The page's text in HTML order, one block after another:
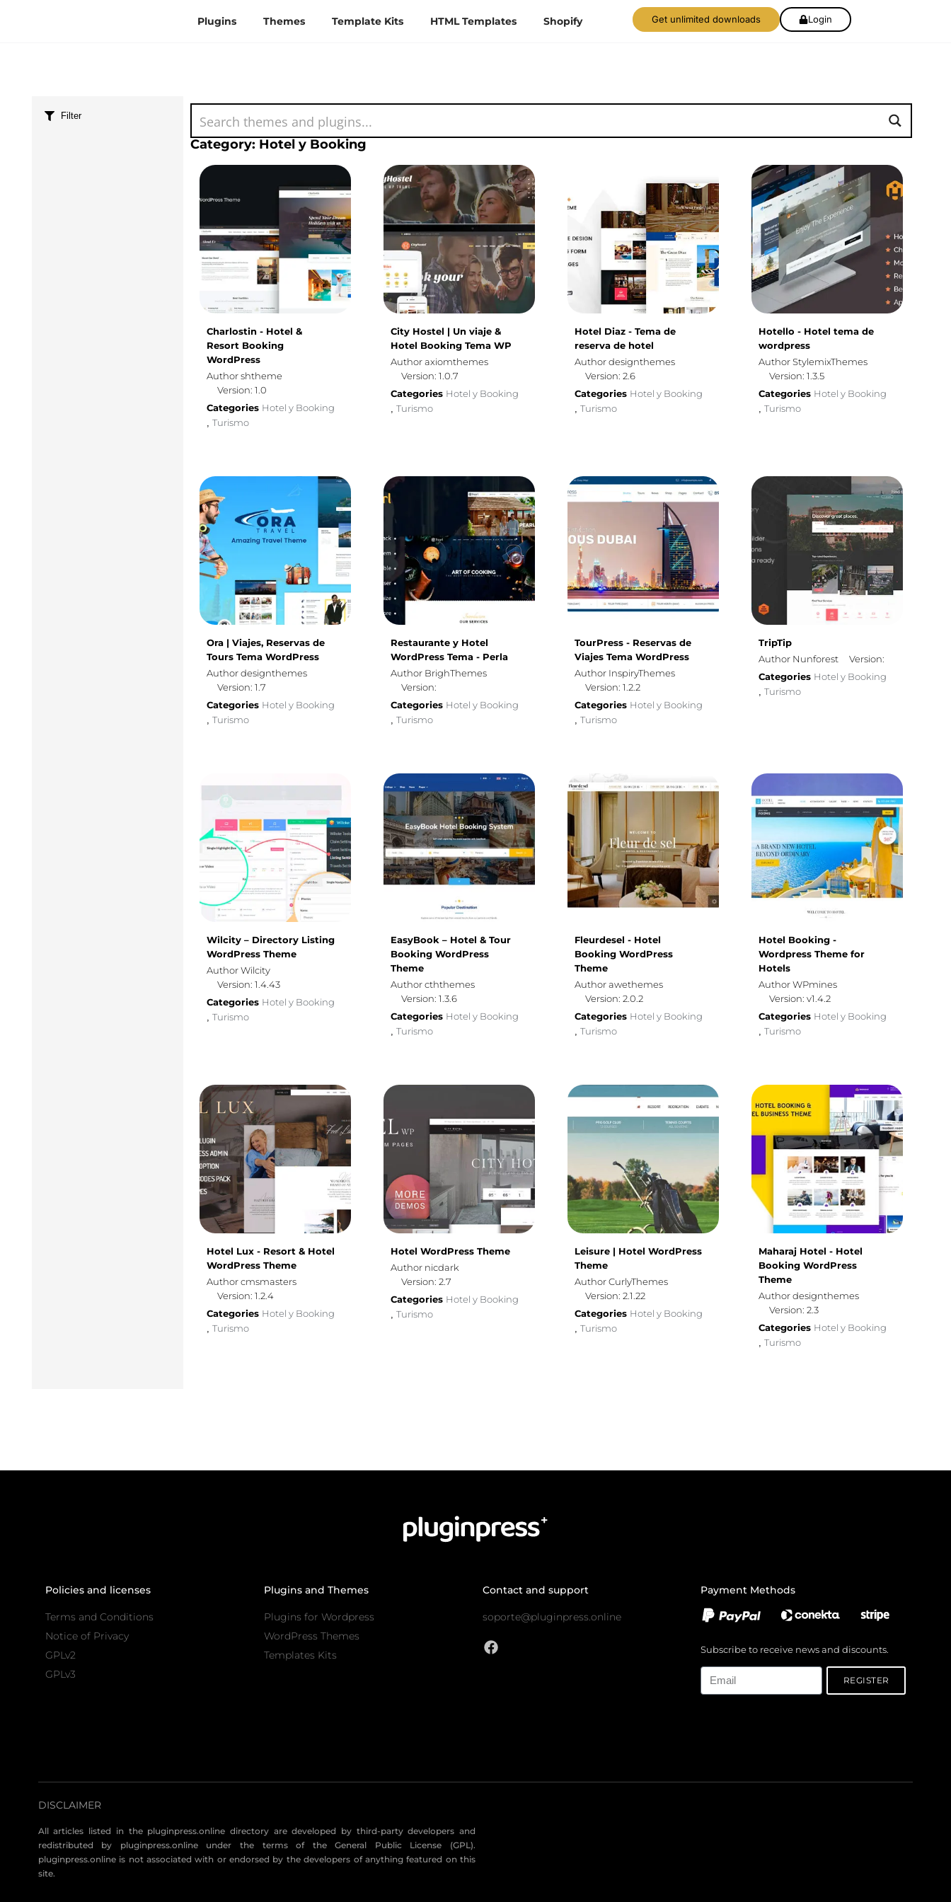
Plugins Themes Template Kits HTML Templates Shopify Get unlimited downloads Login
Filter
Category: Hotel y Booking
Charlostin - Hotel &
Resort Booking
WordPress
Author shtheme
Version: 1.0
Categories Hotel y Booking
, Turismo
City Hostel | Un viaje &
Hotel Booking Tema WP
Author axiomthemes
Version: 1.0.7
Categories Hotel y Booking
, Turismo
Hotel Diaz - Tema de
reserva de hotel
Author designthemes
Version: 2.6
Categories Hotel y Booking
, Turismo
Hotello - Hotel tema de
wordpress
Author StylemixThemes
Version: 1.3.5
Categories Hotel y Booking
, Turismo
Ora | Viajes, Reservas de
Tours Tema WordPress
Author designthemes
Version: 1.7
Categories Hotel y Booking
, Turismo
Restaurante y Hotel
WordPress Tema - Perla
Author BrighThemes
Version:
Categories Hotel y Booking
, Turismo
TourPress - Reservas de
Viajes Tema WordPress
Author InspiryThemes
Version: 1.2.2
Categories Hotel y Booking
, Turismo
TripTip
Author Nunforest
Version:
Categories Hotel y Booking
, Turismo
Wilcity – Directory Listing
WordPress Theme
Author Wilcity
Version: 1.4.43
Categories Hotel y Booking
, Turismo
EasyBook – Hotel & Tour
Booking WordPress
Theme
Author cththemes
Version: 1.3.6
Categories Hotel y Booking
, Turismo
Fleurdesel - Hotel
Booking WordPress
Theme
Author awethemes
Version: 2.0.2
Categories Hotel y Booking
, Turismo
Hotel Booking -
Wordpress Theme for
Hotels
Author WPmines
Version: v1.4.2
Categories Hotel y Booking
, Turismo
Hotel Lux - Resort & Hotel
WordPress Theme
Author cmsmasters
Version: 1.2.4
Categories Hotel y Booking
, Turismo
Hotel WordPress Theme
Author nicdark
Version: 2.7
Categories Hotel y Booking
, Turismo
Leisure | Hotel WordPress
Theme
Author CurlyThemes
Version: 2.1.22
Categories Hotel y Booking
, Turismo
Maharaj Hotel - Hotel
Booking WordPress
Theme
Author designthemes
Version: 2.3
Categories Hotel y Booking
, Turismo
Policies and licenses
Terms and Conditions
Notice of Privacy
GPLv2
GPLv3
Plugins and Themes
Plugins for Wordpress
WordPress Themes
Templates Kits
Contact and support
soporte@pluginpress.online
Payment Methods
Subscribe to receive news and discounts.
REGISTER
DISCLAIMER
All articles listed in the pluginpress.online directory are developed by third-party developers and
redistributed by pluginpress.online under the terms of the General Public License (GPL).
pluginpress.online is not associated with or endorsed by the developers of anything featured on this
site.